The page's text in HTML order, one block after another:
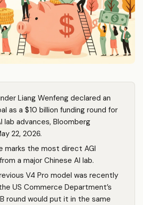
Liang Wenfeng declared an
as a $10 billion funding round for
lab advances, Bloomberg
22, 2026.
marks the most direct AGI
a major Chinese AI lab.
V4 Pro model was recently
US Commerce Department’s
round would put it in the same